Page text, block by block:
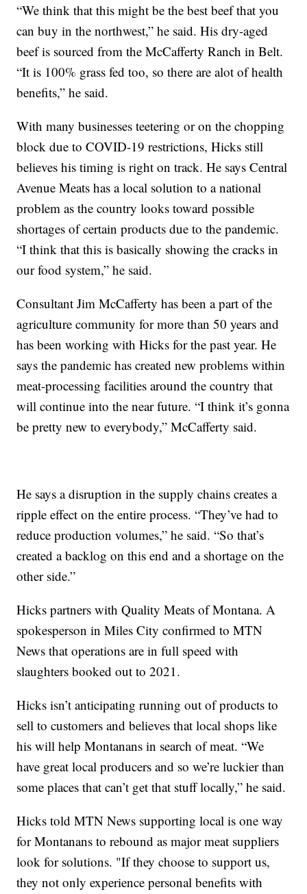
“We think that this might be the best beef that you
can buy in the northwest,” he said. His dry-aged
beef is sourced from the McCafferty Ranch in Belt.
“It is 100% grass fed too, so there are alot of health
benefits,” he said.
With many businesses teetering or on the chopping
block due to COVID-19 restrictions, Hicks still
believes his timing is right on track. He says Central
Avenue Meats has a local solution to a national
problem as the country looks toward possible
shortages of certain products due to the pandemic.
“I think that this is basically showing the cracks in
our food system,” he said.
Consultant Jim McCafferty has been a part of the
agriculture community for more than 50 years and
has been working with Hicks for the past year. He
says the pandemic has created new problems within
meat-processing facilities around the country that
will continue into the near future. “I think it’s gonna
be pretty new to everybody,” McCafferty said.
He says a disruption in the supply chains creates a
ripple effect on the entire process. “They’ve had to
reduce production volumes,” he said. “So that’s
created a backlog on this end and a shortage on the
other side.”
Hicks partners with Quality Meats of Montana. A
spokesperson in Miles City confirmed to MTN
News that operations are in full speed with
slaughters booked out to 2021.
Hicks isn’t anticipating running out of products to
sell to customers and believes that local shops like
his will help Montanans in search of meat. “We
have great local producers and so we’re luckier than
some places that can’t get that stuff locally,” he said.
Hicks told MTN News supporting local is one way
for Montanans to rebound as major meat suppliers
look for solutions. "If they choose to support us,
they not only experience personal benefits with